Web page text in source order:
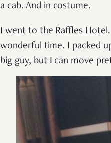
a cab. And in costume.
I went to the Raffles
wonderful time. I packed
big guy, but I can move